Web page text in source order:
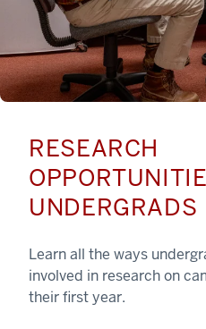
RESEARCH
UNDERGRADS
Learn all the ways
involved in research on
their first year.